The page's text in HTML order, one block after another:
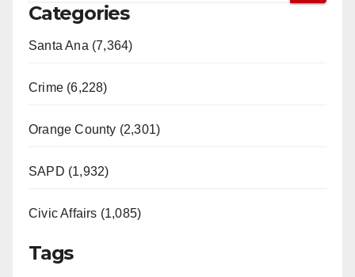
Categories
Santa Ana (7,364)
Crime (6,228)
Orange County (2,301)
SAPD (1,932)
Civic Affairs (1,085)
Tags